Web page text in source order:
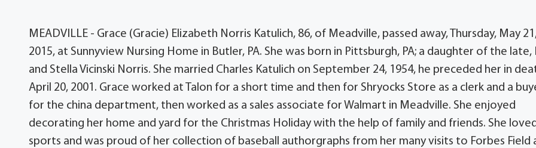
MEADVILLE - Grace (Gracie) Elizabeth Norris Katulich, 86, of Meadville, passed away, Thursday, May
2015, at Sunnyview Nursing Home in Butler, PA. She was born in Pittsburgh, PA; a daughter of the late,
and Stella Vicinski Norris. She married Charles Katulich on September 24, 1954, he preceded her in
April 20, 2001. Grace worked at Talon for a short time and then for Shryocks Store as a clerk and a
for the china department, then worked as a sales associate for Walmart in Meadville. She enjoyed
decorating her home and yard for the Christmas Holiday with the help of family and friends. She
sports and was proud of her collection of baseball authorgraphs from her many visits to Forbes Field